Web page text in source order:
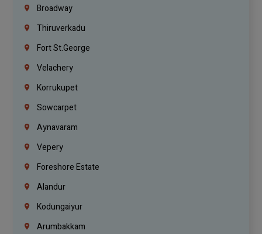
Broadway
Thiruverkadu
Fort St.george
Velachery
Korrukupet
Sowcarpet
Aynavaram
Vepery
Foreshore Estate
Alandur
Kodungaiyur
Arumbakkam